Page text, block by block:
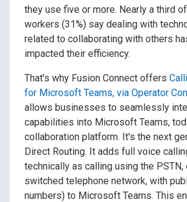
they use five or more. Nearly a third
workers (31%) say dealing with
related to collaborating with others
impacted their efficiency.
That's why Fusion Connect offers
for Microsoft Teams, via Operator
allows businesses to seamlessly
capabilities into Microsoft Teams,
collaboration platform. It's the next
Direct Routing. It adds full voice
technically as calling using the PSTN,
switched telephone network, with
numbers) to Microsoft Teams. This